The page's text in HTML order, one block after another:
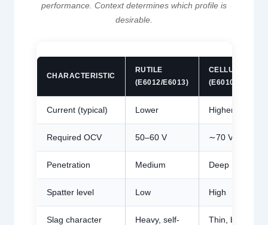
performance. Context determines which profile is
desirable.
CHARACTERISTIC
RUTILE
(E6012/E6013)
CELLULOSIC
(E6010/E6011)
Current (typical) Lower Higher
Required OCV 50–60 V ∼70 V
Penetration Medium Deep
Spatter level Low High
Slag character
Heavy, self-
Thin, brushed